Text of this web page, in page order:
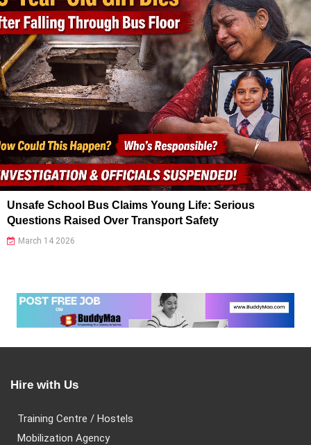
Unsafe School Bus Claims Young Life: Serious
Questions Raised Over Transport Safety
March 14 2026
Hire with Us
Training Centre / Hostels
Mobilization Agency